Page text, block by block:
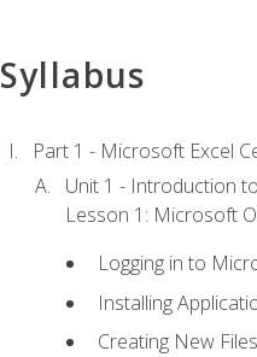
Syllabus
Part 1 - Microsoft Excel
Unit 1 - Introduction
Lesson 1: Microsoft
Logging in to
Installing
Creating New